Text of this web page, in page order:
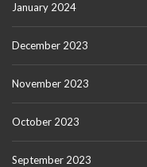
January 2024
December 2023
November 2023
October 2023
September 2023